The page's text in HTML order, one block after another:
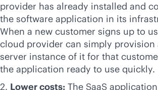
provider has already installed and
the software application in its
When a new customer signs up to
cloud provider can simply provision
server instance of it for that
the application ready to use quickly.
2. Lower costs: The SaaS